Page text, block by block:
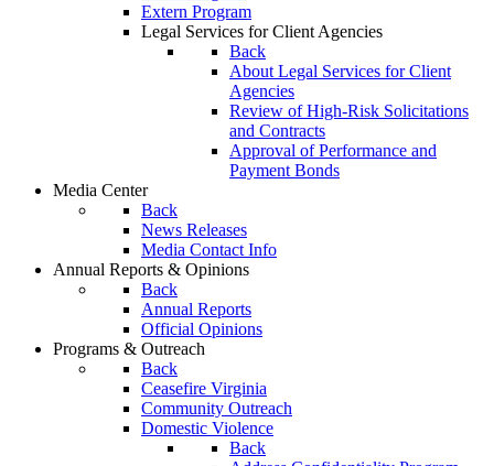
Extern Program
Legal Services for Client Agencies
Back
About Legal Services for Client
Agencies
Review of High-Risk Solicitations
and Contracts
Approval of Performance and
Payment Bonds
Media Center
Back
News Releases
Media Contact Info
Annual Reports & Opinions
Back
Annual Reports
Official Opinions
Programs & Outreach
Back
Ceasefire Virginia
Community Outreach
Domestic Violence
Back